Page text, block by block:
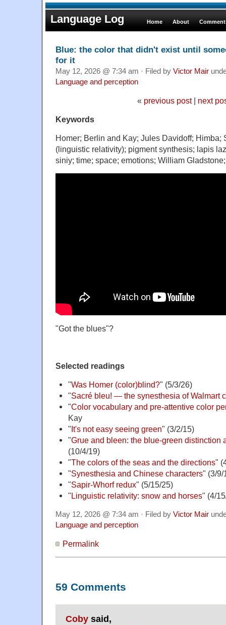
Language Log Home About
Blue: the color that didn't exist until
for it
May 12, 2026 @ 7:34 am · Filed by Victor Mair
Language and perception
« previous post| next
Keywords
Homer; Berlin and Kay; Jules Davidoff; Himba;
(linguistic relativity); pigment synthesis; lapis
siniy; time; space; emotions; William
"Got the blues"?
Selected readings
"Was Homer (color)blind?" (5/3/26)
"Sacré bleu! — the synesthesia of Walmart
"Color vocabulary and pre-attentive color
Kay
"It's not easy seeing green" (3/2/15)
"Grue and bleen: the blue-green distinction
(10/4/19)
"The colors of the seas and the directions"
"Synesthesia and Chinese characters" (3/9/
"Sapir-Whorf redux" (5/15/25)
"Linguistic relativity: snow and horses" (4/
May 12, 2026 @ 7:34 am · Filed by Victor Mair
Language and perception
Permalink
59 Comments
Coby said,